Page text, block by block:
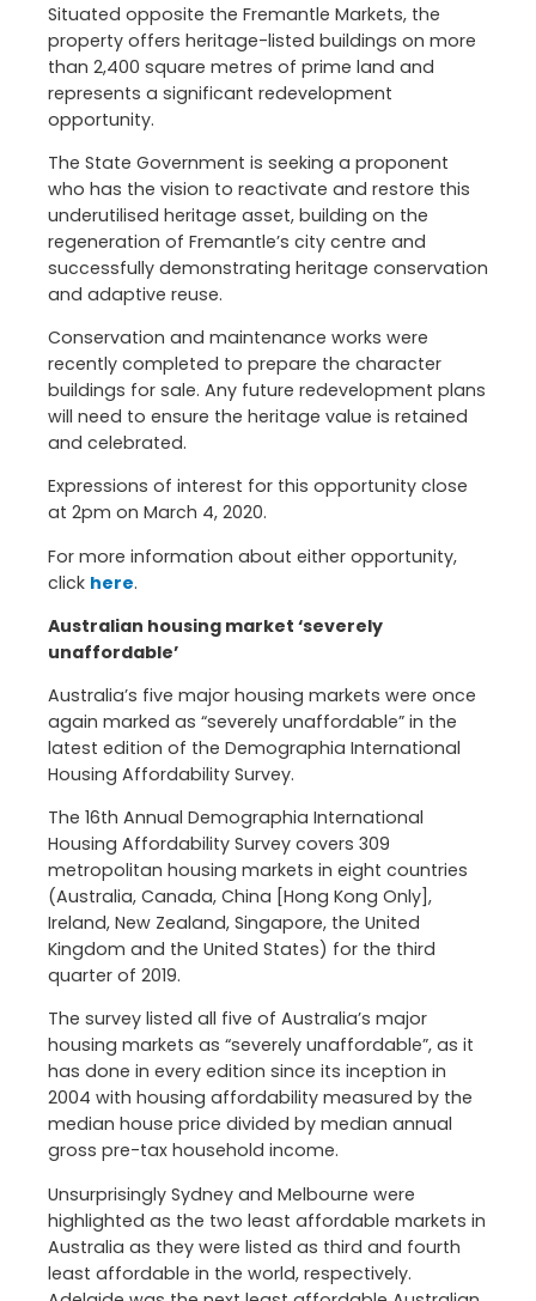
Situated opposite the Fremantle Markets, the
property offers heritage-listed buildings on more
than 2,400 square metres of prime land and
represents a significant redevelopment
opportunity.
The State Government is seeking a proponent
who has the vision to reactivate and restore this
underutilised heritage asset, building on the
regeneration of Fremantle’s city centre and
successfully demonstrating heritage conservation
and adaptive reuse.
Conservation and maintenance works were
recently completed to prepare the character
buildings for sale. Any future redevelopment plans
will need to ensure the heritage value is retained
and celebrated.
Expressions of interest for this opportunity close
at 2pm on March 4, 2020.
For more information about either opportunity,
click here.
Australian housing market ‘severely
unaffordable’
Australia’s five major housing markets were once
again marked as “severely unaffordable” in the
latest edition of the Demographia International
Housing Affordability Survey.
The 16th Annual Demographia International
Housing Affordability Survey covers 309
metropolitan housing markets in eight countries
(Australia, Canada, China [Hong Kong Only],
Ireland, New Zealand, Singapore, the United
Kingdom and the United States) for the third
quarter of 2019.
The survey listed all five of Australia’s major
housing markets as “severely unaffordable”, as it
has done in every edition since its inception in
2004 with housing affordability measured by the
median house price divided by median annual
gross pre-tax household income.
Unsurprisingly Sydney and Melbourne were
highlighted as the two least affordable markets in
Australia as they were listed as third and fourth
least affordable in the world, respectively.